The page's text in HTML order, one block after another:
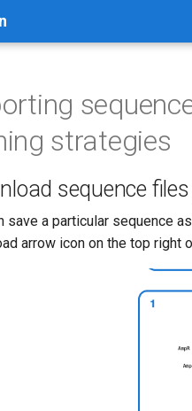
strategies
sequence
save a particular sequence
arrow icon on the top right